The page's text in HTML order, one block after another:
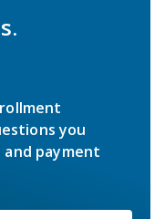
you
payment